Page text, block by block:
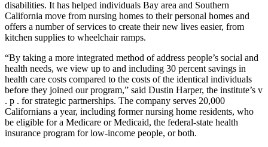
disabilities. It has helped individuals Bay area and Southern
California move from nursing homes to their personal homes and
offers a number of services to create their new lives easier, from
kitchen supplies to wheelchair ramps.
“By taking a more integrated method of address people’s social and
health needs, we view up to and including 30 percent savings in
health care costs compared to the costs of the identical individuals
before they joined our program,” said Dustin Harper, the institute’s v
. p . for strategic partnerships. The company serves 20,000
Californians a year, including former nursing home residents, who
be eligible for a Medicare or Medicaid, the federal-state health
insurance program for low-income people, or both.